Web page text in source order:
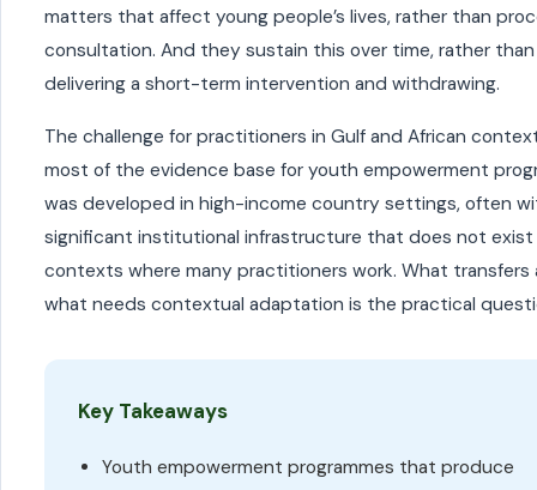
matters that affect young people’s lives, rather than
consultation. And they sustain this over time, rather than
delivering a short-term intervention and withdrawing.
The challenge for practitioners in Gulf and African
most of the evidence base for youth empowerment
was developed in high-income country settings, often
significant institutional infrastructure that does not
contexts where many practitioners work. What transfers
what needs contextual adaptation is the practical
Key Takeaways
Youth empowerment programmes that produce